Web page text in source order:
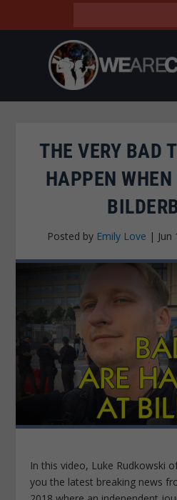
THE VERY BAD
HAPPEN WHEN
Posted by Emily Love | Jun
In this video, Luke Rudkowski
you the latest breaking news